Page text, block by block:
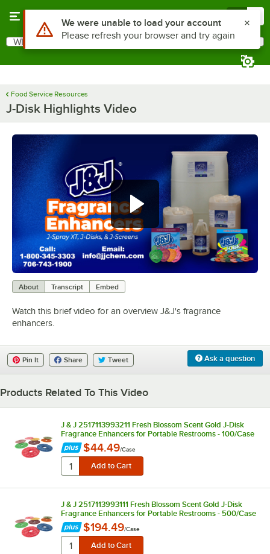
Search
What are you looking for?
Food Service Resources
J-Disk Highlights Video
About Transcript Embed
Watch this brief video for an overview J&J's fragrance
enhancers.
Ask a question
Pin It Share Tweet
Products Related To This Video
J & J 2517113993211 Fresh Blossom Scent Gold J-Disk
Fragrance Enhancers for Portable Restrooms - 100/Case
$44.49/Case
J & J 2517113993111 Fresh Blossom Scent Gold J-Disk
Fragrance Enhancers for Portable Restrooms - 500/Case
$194.49/Case
Use Alt or Option plus Z to reach the notifications list
We were unable to load your account
Please refresh your browser and try again